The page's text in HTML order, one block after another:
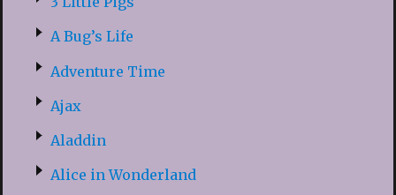
A Bug’s Life
Adventure Time
Ajax
Aladdin
Alice in Wonderland